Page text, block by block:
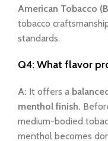
American Tobacco
tobacco
standards.
Q4: What flavor
A: It offers a
menthol finish.
medium-bodied
menthol becomes